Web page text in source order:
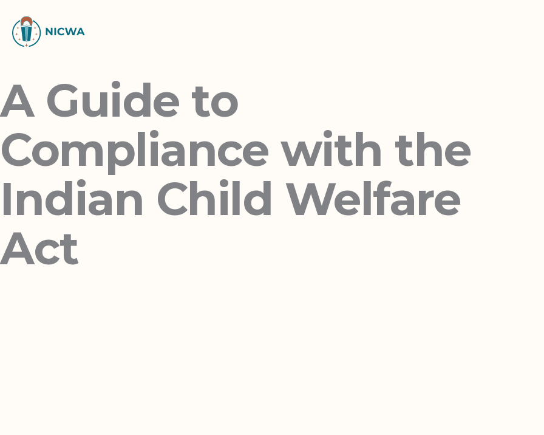
to
content
A Guide to
Compliance with the
Indian Child Welfare
Act